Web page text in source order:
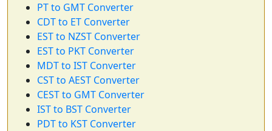
PT to GMT Converter
CDT to ET Converter
EST to NZST Converter
EST to PKT Converter
MDT to IST Converter
CST to AEST Converter
CEST to GMT Converter
IST to BST Converter
PDT to KST Converter